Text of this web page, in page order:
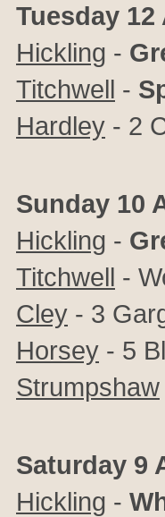
Tuesday
Hickling -
Titchwell -
Hardley - 2
Sunday 10
Hickling -
Titchwell -
Cley - 3
Horsey - 5
Strumpshaw
Saturday 9
Hickling -